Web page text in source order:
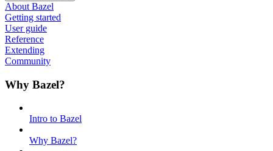
About Bazel
Getting started
User guide
Reference
Extending
Community
Why Bazel?
Intro to Bazel
Why Bazel?